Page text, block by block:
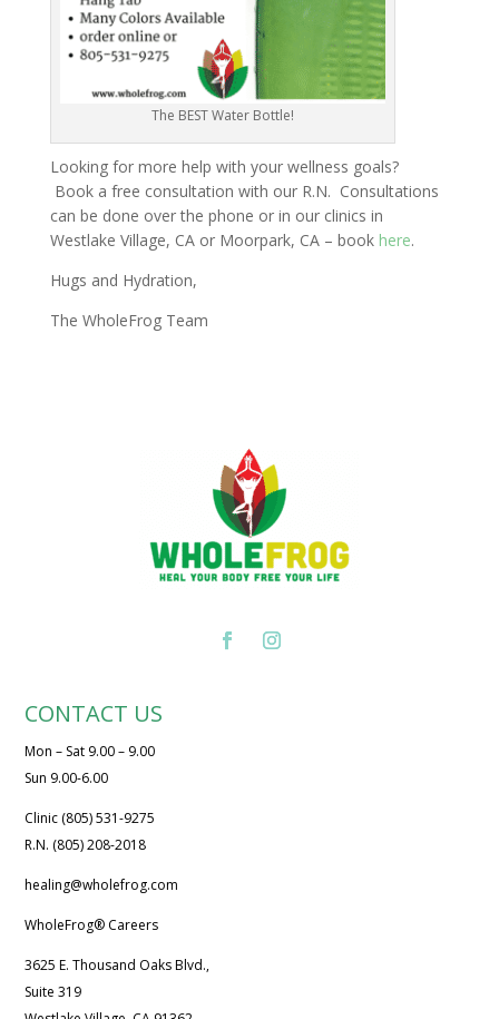
The BEST Water Bottle!
Looking for more help with your wellness goals?
Book a free consultation with our R.N. Consultations
can be done over the phone or in our clinics in
Westlake Village, CA or Moorpark, CA – book here.
Hugs and Hydration,
The WholeFrog Team
CONTACT US
Mon – Sat 9.00 – 9.00
Sun 9.00-6.00
Clinic (805) 531-9275
R.N. (805) 208-2018
healing@wholefrog.com
WholeFrog® Careers
3625 E. Thousand Oaks Blvd.,
Suite 319